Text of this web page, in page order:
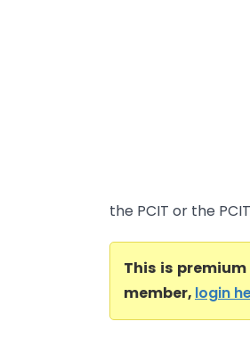
the PCIT or the
This is
member, login